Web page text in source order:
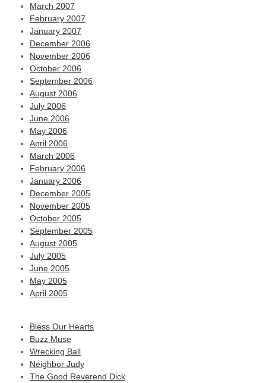
March 2007
February 2007
January 2007
December 2006
November 2006
October 2006
September 2006
August 2006
July 2006
June 2006
May 2006
April 2006
March 2006
February 2006
January 2006
December 2005
November 2005
October 2005
September 2005
August 2005
July 2005
June 2005
May 2005
April 2005
Bless Our Hearts
Buzz Muse
Wrecking Ball
Neighbor Judy
The Good Reverend Dick